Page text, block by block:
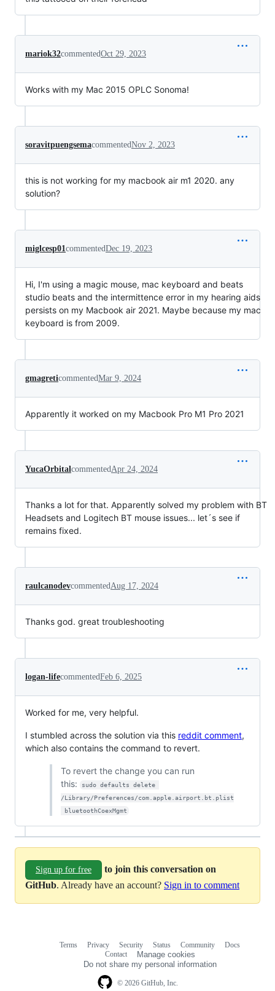
mariok32commentedOct 29, 2023
Works with my Mac 2015 OPLC Sonoma!
soravitpuengsemacommentedNov 2, 2023
this is not working for my macbook air m1 2020. any
solution?
miglcesp01commentedDec 19, 2023
Hi, I'm using a magic mouse, mac keyboard and beats
studio beats and the intermittence error in my hearing aids
persists on my Macbook air 2021. Maybe because my mac
keyboard is from 2009.
gmagreticommentedMar 9, 2024
Apparently it worked on my Macbook Pro M1 Pro 2021
YucaOrbitalcommentedApr 24, 2024
Thanks a lot for that. Apparently solved my problem with BT
Headsets and Logitech BT mouse issues... let´s see if
remains fixed.
raulcanodevcommentedAug 17, 2024
Thanks god. great troubleshooting
logan-lifecommentedFeb 6, 2025
Worked for me, very helpful.
I stumbled across the solution via this reddit comment,
which also contains the command to revert.
To revert the change you can run
this:
sudo defaults delete
/Library/Preferences/com.apple.airport.bt.plist
bluetoothCoexMgmt
Sign up for free
to join this conversation on
GitHub. Already have an account? Sign in to comment
© 2026 GitHub, Inc.
Terms Privacy Security Status Community
Docs
Contact
Manage cookies
Do not share my personal information